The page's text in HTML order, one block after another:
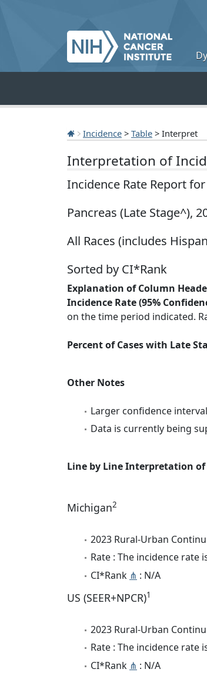
Incidence > Table > Interpret
Interpretation of
Incidence Rate Report
Pancreas (Late Stage^),
All Races (includes
Sorted by CI*Rank
Explanation of Column
Incidence Rate (95%
on the time period indicated.
Percent of Cases with Late
Other Notes
Larger confidence
Data is currently being
Line by Line Interpretation
Michigan2
2023 Rural-Urban
Rate : The incidence rate
CI*Rank ⋔ : N/A
US (SEER+NPCR)1
2023 Rural-Urban
Rate : The incidence rate
CI*Rank ⋔ : N/A